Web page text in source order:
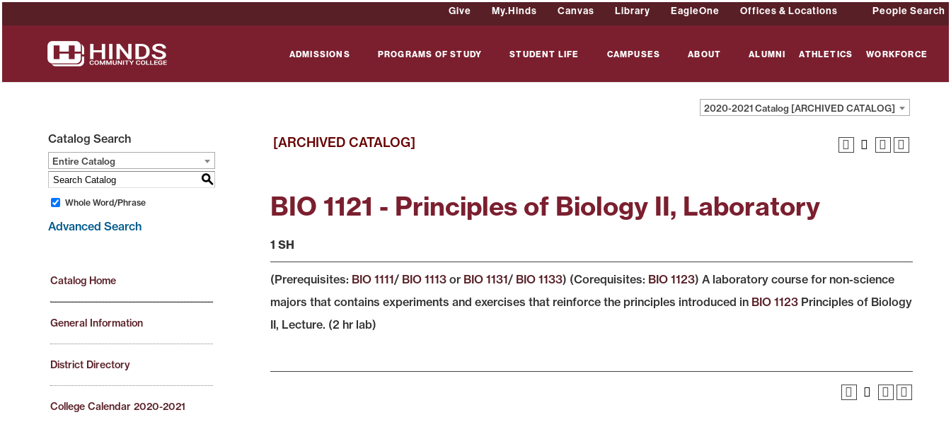
Give My.Hinds Canvas Library EagleOne Offices & Locations People Search
ADMISSIONS PROGRAMS OF STUDY STUDENT LIFE CAMPUSES ABOUT ALUMNI ATHLETICS WORKFORCE
2020-2021 Catalog [ARCHIVED CATALOG]
Catalog Search
Entire Catalog
S
Whole Word/Phrase
Advanced Search
Catalog Home
General Information
District Directory
College Calendar 2020-2021
[ARCHIVED CATALOG]
BIO 1121 - Principles of Biology II, Laboratory
1 SH
(Prerequisites: BIO 1111/ BIO 1113or BIO 1131/ BIO 1133) (Corequisites: BIO 1123) A laboratory course for non-science
majors that contains experiments and exercises that reinforce the principles introduced in BIO 1123Principles of Biology
II, Lecture. (2 hr lab)